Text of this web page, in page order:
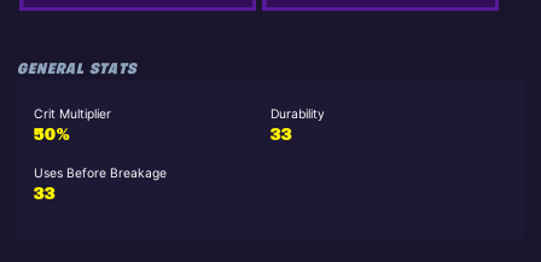
GENERAL STATS
Crit Multiplier
50%
Durability
33
Uses Before Breakage
33